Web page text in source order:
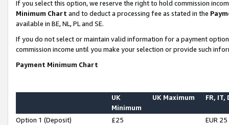
If you select this option, we reserve the right to hold commission
Minimum Chart and to deduct a processing fee as stated in the
available in BE, NL, PL and SE.
If you do not select or maintain valid information for a payment
commission income until you make your selection or provide such
Payment Minimum Chart
UK
Minimum
UK Maximum FR, IT,
Option 1 (Deposit) £25
EUR 25